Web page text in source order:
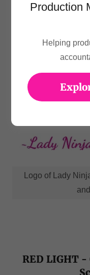
Logo of Lady
RED LIGHT
Production
Helping